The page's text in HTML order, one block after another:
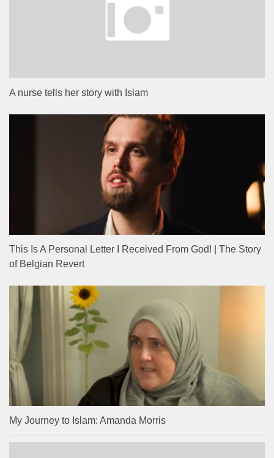
A nurse tells her story with Islam
This Is A Personal Letter I Received From God! | The Story
of Belgian Revert
My Journey to Islam: Amanda Morris